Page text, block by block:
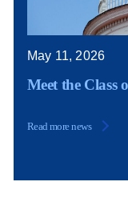
May 11, 2026
Meet the Class
Read more news